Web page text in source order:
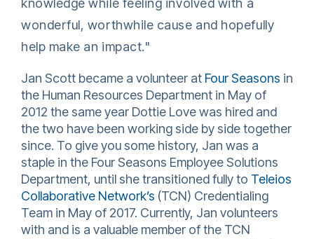
knowledge while feeling involved with a
wonderful, worthwhile cause and hopefully
help make an impact."
Jan Scott became a volunteer at Four Seasons in
the Human Resources Department in May of
2012 the same year Dottie Love was hired and
the two have been working side by side together
since. To give you some history, Jan was a
staple in the Four Seasons Employee Solutions
Department, until she transitioned fully to Teleios
Collaborative Network’s (TCN) Credentialing
Team in May of 2017. Currently, Jan volunteers
with and is a valuable member of the TCN